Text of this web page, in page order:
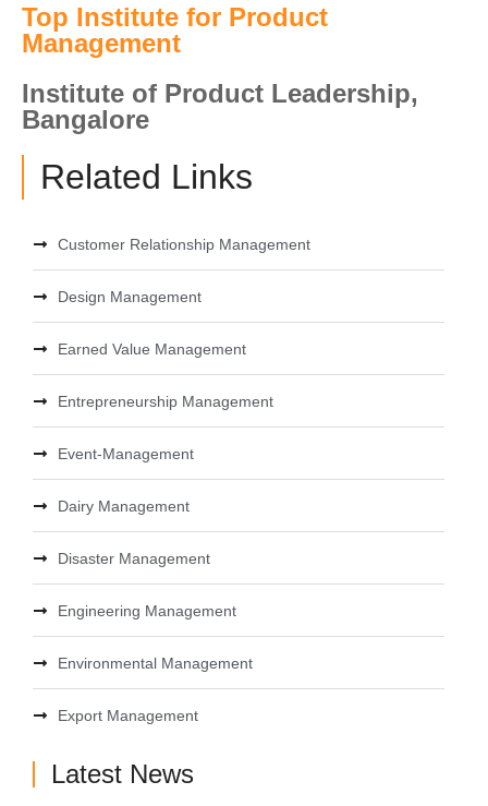
Top Institute for Product
Management
Institute of Product Leadership,
Bangalore
Related Links
Customer Relationship Management
Design Management
Earned Value Management
Entrepreneurship Management
Event-Management
Dairy Management
Disaster Management
Engineering Management
Environmental Management
Export Management
Latest News